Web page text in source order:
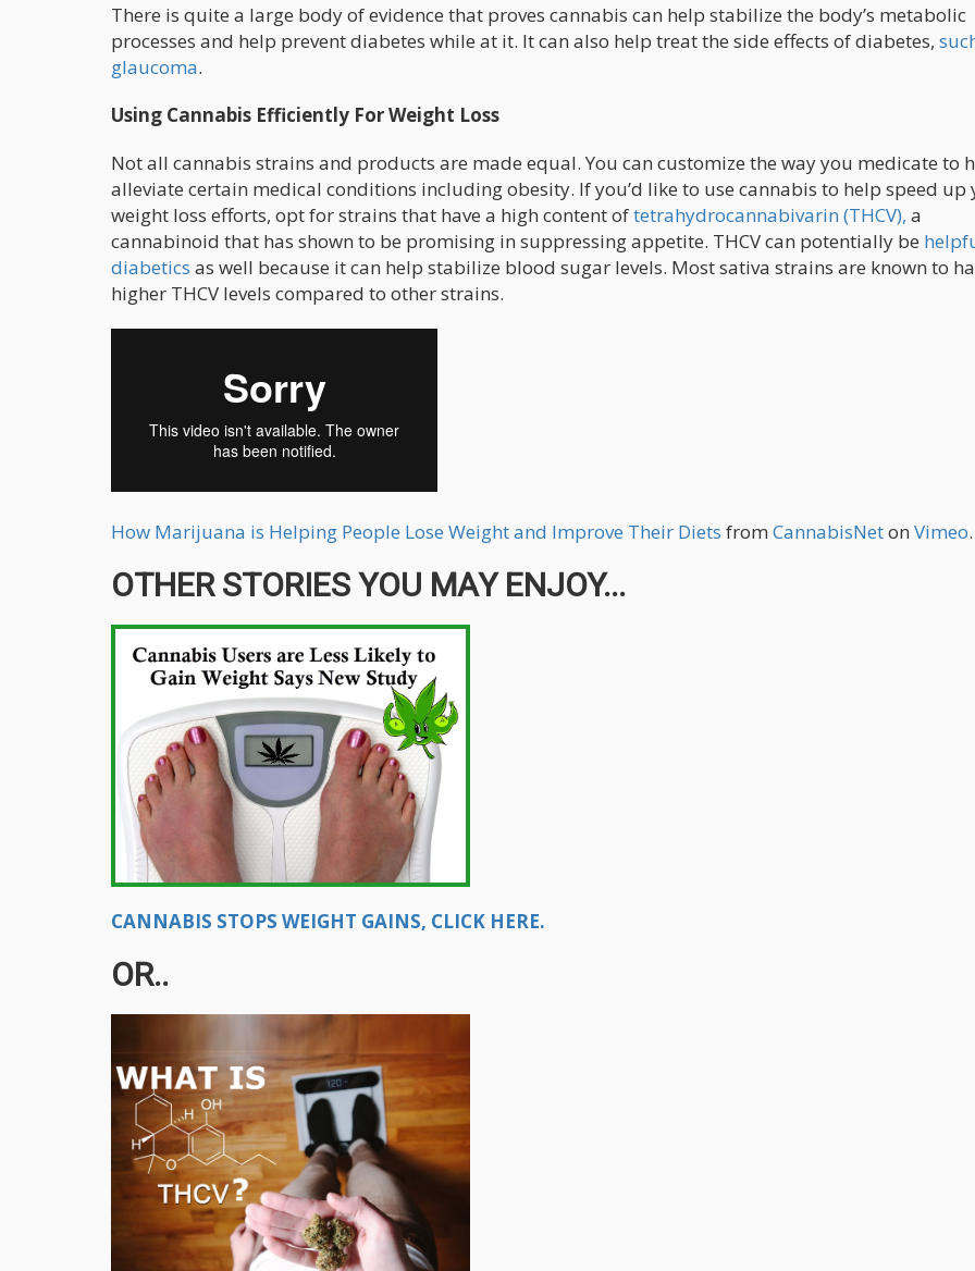
There is quite a large body of evidence that proves cannabis can help stabilize the body’s metabolic
processes and help prevent diabetes while at it. It can also help treat the side effects of diabetes,
glaucoma.
Using Cannabis Efficiently For Weight Loss
Not all cannabis strains and products are made equal. You can customize the way you medicate to
alleviate certain medical conditions including obesity. If you’d like to use cannabis to help speed up
weight loss efforts, opt for strains that have a high content oftetrahydrocannabivarin (THCV), a
cannabinoid that has shown to be promising in suppressing appetite. THCV can potentially be
diabetics as well because it can help stabilize blood sugar levels. Most sativa strains are known to
higher THCV levels compared to other strains.
How Marijuana is Helping People Lose Weight and Improve Their Diets from CannabisNeton Vimeo.
OTHER STORIES YOU MAY ENJOY...
CANNABIS STOPS WEIGHT GAINS, CLICK HERE.
OR..​